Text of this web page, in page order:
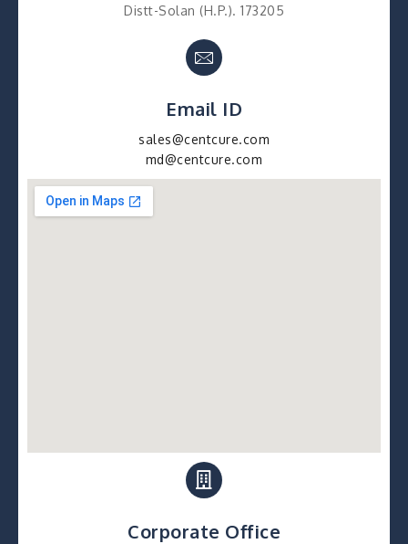
Distt-Solan (H.P.). 173205
Email ID
sales@centcure.com
md@centcure.com
Corporate Office